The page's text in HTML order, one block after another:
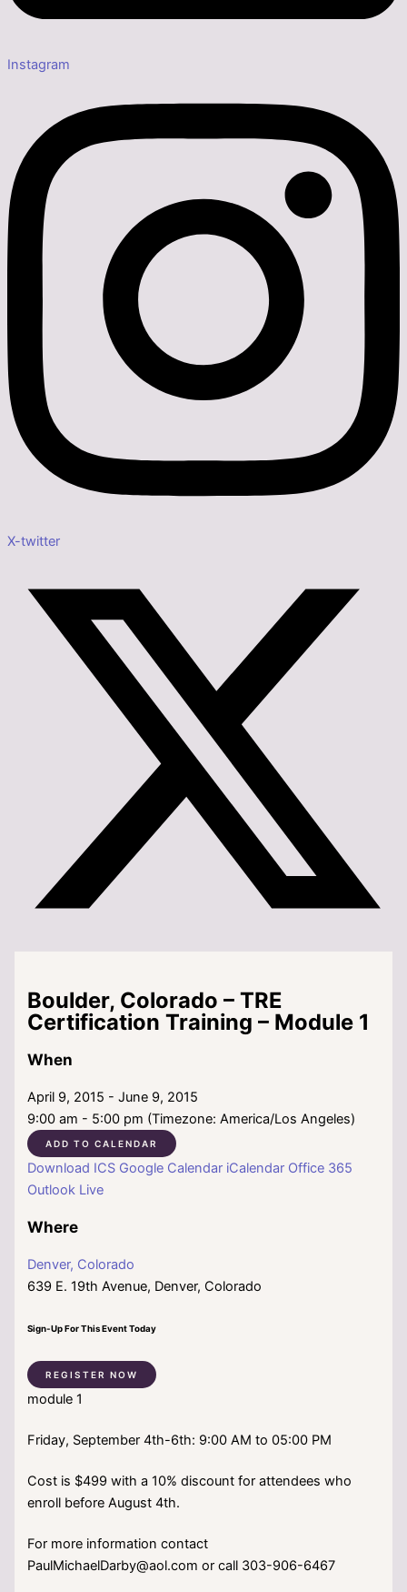
Instagram
X-twitter
Boulder, Colorado – TRE
Certification Training – Module 1
When
April 9, 2015 - June 9, 2015
9:00 am - 5:00 pm (Timezone: America/Los Angeles)
ADD TO CALENDAR
Download ICS Google Calendar iCalendar Office 365
Outlook Live
Where
Denver, Colorado
639 E. 19th Avenue, Denver, Colorado
Sign-Up For This Event Today
REGISTER NOW
module 1
Friday, September 4th-6th: 9:00 AM to 05:00 PM
Cost is $499 with a 10% discount for attendees who
enroll before August 4th.
For more information contact
PaulMichaelDarby@aol.com or call 303-906-6467